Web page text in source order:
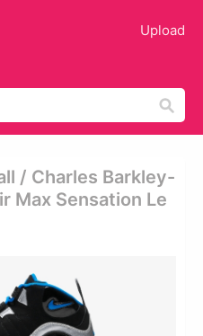
Upload
/ Charles Barkley-
Max Sensation Le